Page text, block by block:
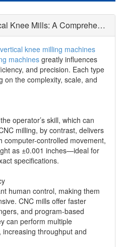
A Comprehensive Comparison
knee milling machines
machines greatly influences
and precision. Each type
on the complexity, scale, and
operator’s skill, which can
milling, by contrast, delivers
computer-controlled movement,
as ±0.001 inches—ideal for
specifications.
human control, making them
CNC mills offer faster
and program-based
can perform multiple
throughput and